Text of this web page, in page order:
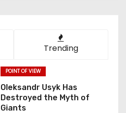
Trending
POINT OF VIEW
Oleksandr Usyk Has
Destroyed the Myth of
Giants